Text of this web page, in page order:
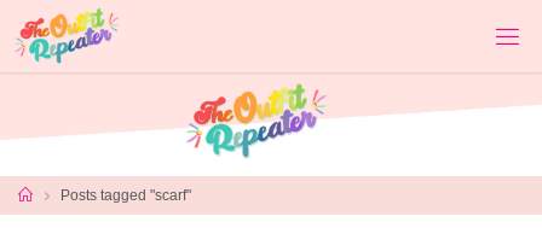
content
HomePosts tagged "scarf"